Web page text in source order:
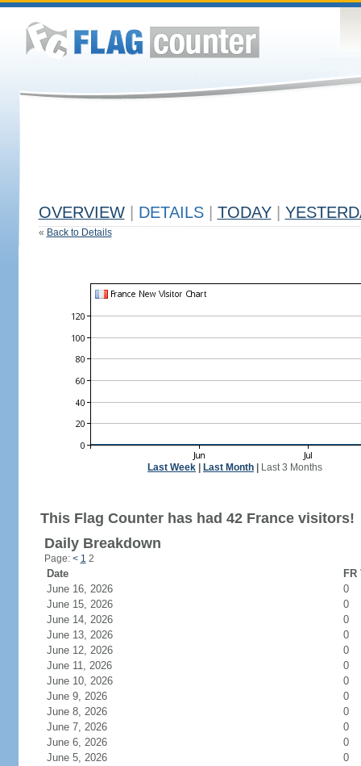
OVERVIEW DETAILS TODAY
« Back to Details
Last Week Last Month Last 3 Months
This Flag Counter has had 42 France visitors!
Daily Breakdown
Page: < 1 2
Date
June 16, 2026
0
June 15, 2026
0
June 14, 2026
0
June 13, 2026
0
June 12, 2026
0
June 11, 2026
0
June 10, 2026
0
June 9, 2026
0
June 8, 2026
0
June 7, 2026
0
June 6, 2026
0
June 5, 2026
0